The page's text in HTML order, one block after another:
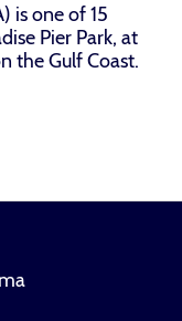
is one of 15
Pier Park, at
the Gulf Coast.